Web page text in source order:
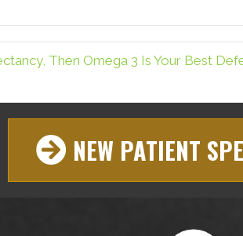
Then Omega 3 Is Your Best
NEW PATIENT